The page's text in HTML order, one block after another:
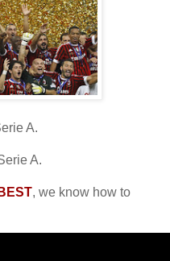
A.
A.
BEST, we know how to